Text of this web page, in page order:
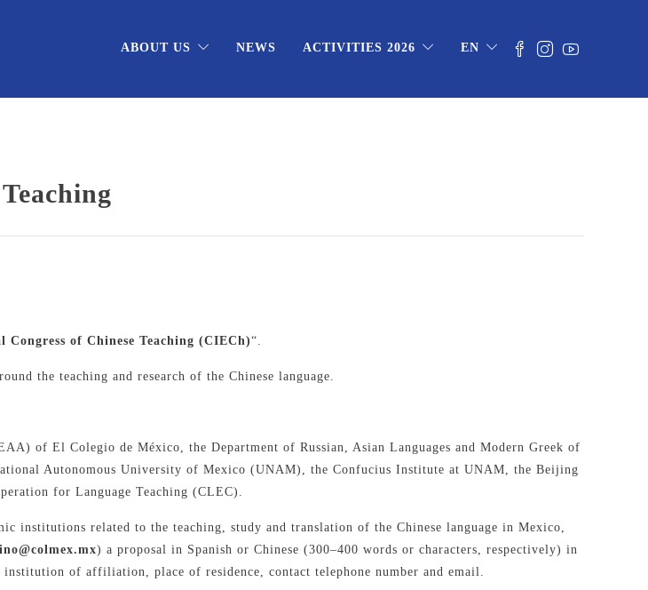
ABOUT US NEWS ACTIVITIES 2026 EN
of Chinese Teaching (CIECh)“.
the teaching and research of the Chinese language.
of El Colegio de México, the Department of Russian, Asian Languages and Modern Greek of
Autonomous University of Mexico (UNAM), the Confucius Institute at UNAM, the Beijing
for Language Teaching (CLEC).
institutions related to the teaching, study and translation of the Chinese language in Mexico,
) a proposal in Spanish or Chinese (300–400 words or characters, respectively) in
of affiliation, place of residence, contact telephone number and email.